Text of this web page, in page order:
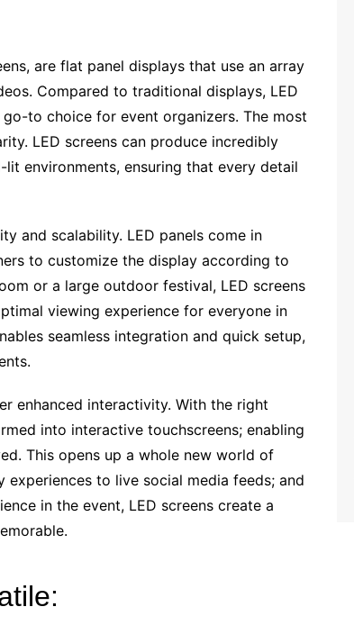
are flat panel displays that use an array
Compared to traditional displays, LED
to choice for event organizers. The most
LED screens can produce incredibly
environments, ensuring that every detail
and scalability. LED panels come in
to customize the display according to
or a large outdoor festival, LED screens
viewing experience for everyone in
seamless integration and quick setup,
enhanced interactivity. With the right
into interactive touchscreens; enabling
This opens up a whole new world of
to live social media feeds; and
in the event, LED screens create a